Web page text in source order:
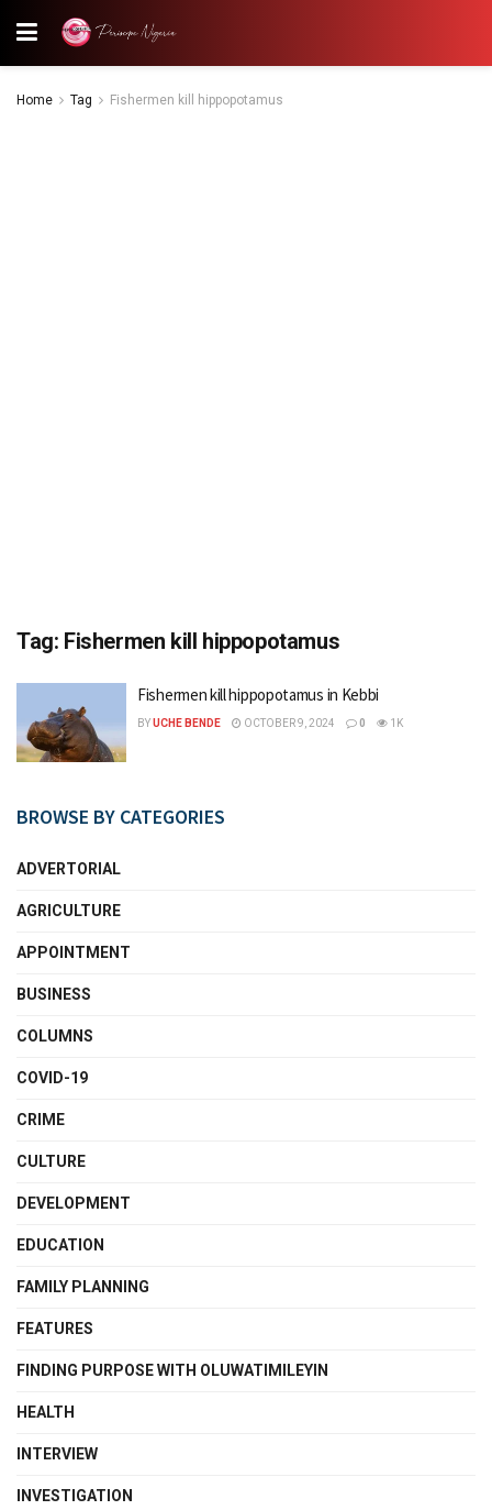
Home Tag Fishermen kill hippopotamus
Tag: Fishermen kill hippopotamus
Fishermen kill hippopotamus in Kebbi
BYUCHE BENDE OCTOBER 9, 2024 0 1K
BROWSE BY CATEGORIES
ADVERTORIAL
AGRICULTURE
APPOINTMENT
BUSINESS
COLUMNS
COVID-19
CRIME
CULTURE
DEVELOPMENT
EDUCATION
FAMILY PLANNING
FEATURES
FINDING PURPOSE WITH OLUWATIMILEYIN
HEALTH
INTERVIEW
INVESTIGATION